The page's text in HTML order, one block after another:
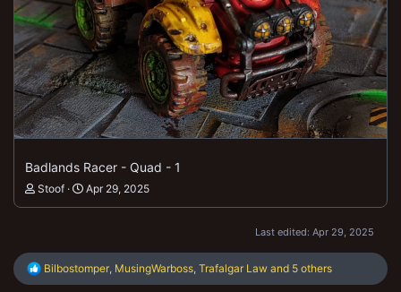
Badlands Racer - Quad - 1
Stoof Apr 29, 2025
Last edited: Apr 29, 2025
R
e
Bilbostomper, MusingWarboss, Trafalgar Law and 5 others